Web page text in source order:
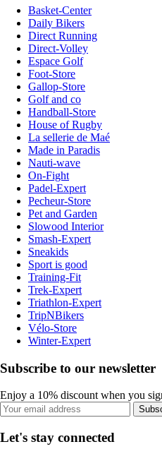
Basket-Center
Daily Bikers
Direct Running
Direct-Volley
Espace Golf
Foot-Store
Gallop-Store
Golf and co
Handball-Store
House of Rugby
La sellerie de Maé
Made in Paradis
Nauti-wave
On-Fight
Padel-Expert
Pecheur-Store
Pet and Garden
Slowood Interior
Smash-Expert
Sneakids
Sport is good
Training-Fit
Trek-Expert
Triathlon-Expert
TripNBikers
Vélo-Store
Winter-Expert
Subscribe to our newsletter
Enjoy a 10% discount when you
Let's stay connected